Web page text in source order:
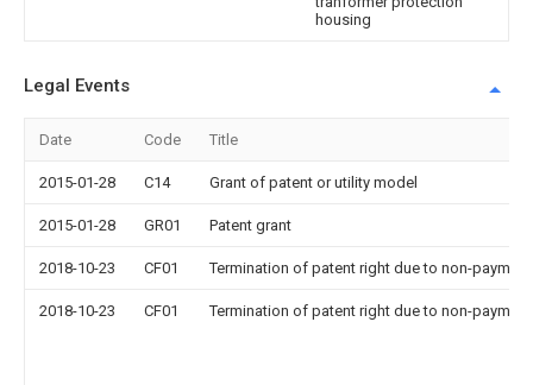
housing
Legal Events
Date Code Title
2015-01-28 C14 Grant of patent or utility model
2015-01-28 GR01 Patent grant
2018-10-23 CF01 Termination of patent right due to non-
2018-10-23 CF01 Termination of patent right due to non-